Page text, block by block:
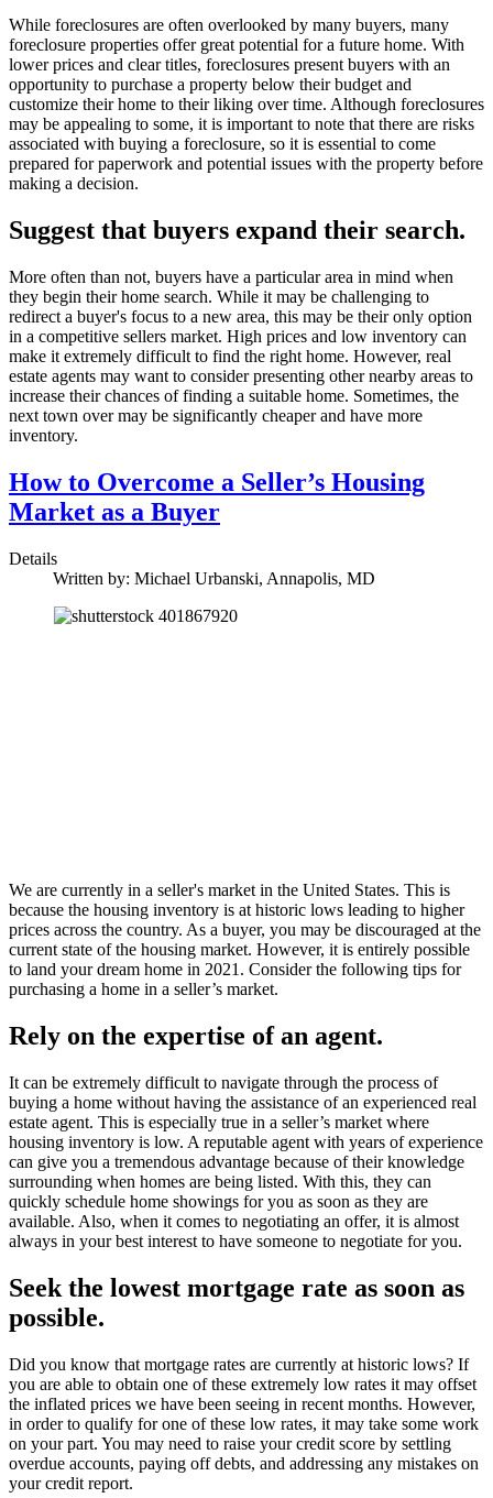
While foreclosures are often overlooked by many buyers, many
foreclosure properties offer great potential for a future home. With
lower prices and clear titles, foreclosures present buyers with an
opportunity to purchase a property below their budget and
customize their home to their liking over time. Although foreclosures
may be appealing to some, it is important to note that there are risks
associated with buying a foreclosure, so it is essential to come
prepared for paperwork and potential issues with the property before
making a decision.
Suggest that buyers expand their search.
More often than not, buyers have a particular area in mind when
they begin their home search. While it may be challenging to
redirect a buyer's focus to a new area, this may be their only option
in a competitive sellers market. High prices and low inventory can
make it extremely difficult to find the right home. However, real
estate agents may want to consider presenting other nearby areas to
increase their chances of finding a suitable home. Sometimes, the
next town over may be significantly cheaper and have more
inventory.
How to Overcome a Seller’s Housing
Market as a Buyer
Details
Written by: Michael Urbanski, Annapolis, MD
We are currently in a seller's market in the United States. This is
because the housing inventory is at historic lows leading to higher
prices across the country. As a buyer, you may be discouraged at the
current state of the housing market. However, it is entirely possible
to land your dream home in 2021. Consider the following tips for
purchasing a home in a seller’s market.
Rely on the expertise of an agent.
It can be extremely difficult to navigate through the process of
buying a home without having the assistance of an experienced real
estate agent. This is especially true in a seller’s market where
housing inventory is low. A reputable agent with years of experience
can give you a tremendous advantage because of their knowledge
surrounding when homes are being listed. With this, they can
quickly schedule home showings for you as soon as they are
available. Also, when it comes to negotiating an offer, it is almost
always in your best interest to have someone to negotiate for you.
Seek the lowest mortgage rate as soon as
possible.
Did you know that mortgage rates are currently at historic lows? If
you are able to obtain one of these extremely low rates it may offset
the inflated prices we have been seeing in recent months. However,
in order to qualify for one of these low rates, it may take some work
on your part. You may need to raise your credit score by settling
overdue accounts, paying off debts, and addressing any mistakes on
your credit report.